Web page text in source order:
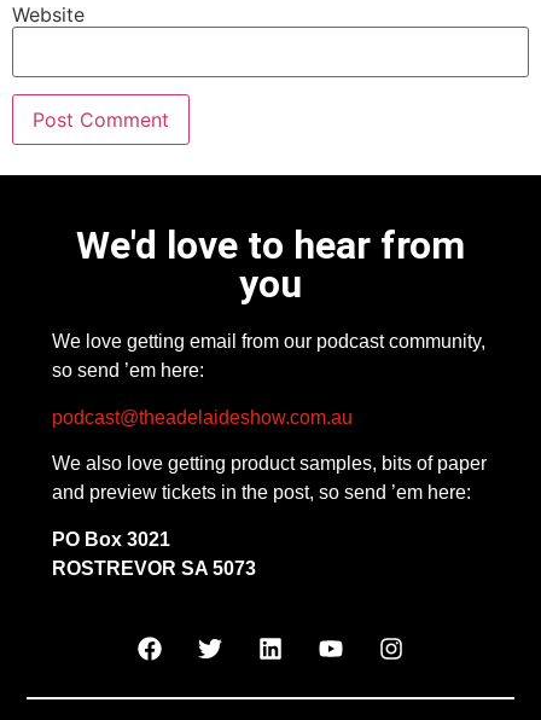
Website
We'd love to hear from
you
We love getting email from our podcast community,
so send ’em here:
podcast@theadelaideshow.com.au
We also love getting product samples, bits of paper
and preview tickets in the post, so send ’em here:
PO Box 3021
ROSTREVOR SA 5073